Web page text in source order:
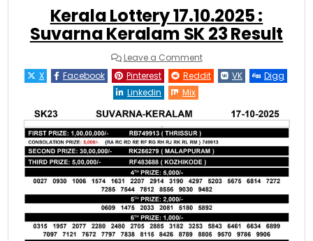
Kerala Lottery 17.10.2025 :
Suvarna Keralam SK 23 Result
Leave a Commenton
Kerala
Lottery
17.10.2025
23
Result
X Facebook Pinterest Reddit VK
Digg
Linkedin
Mix